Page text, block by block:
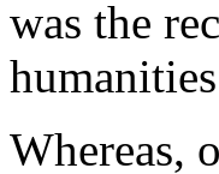
was the
Whereas,